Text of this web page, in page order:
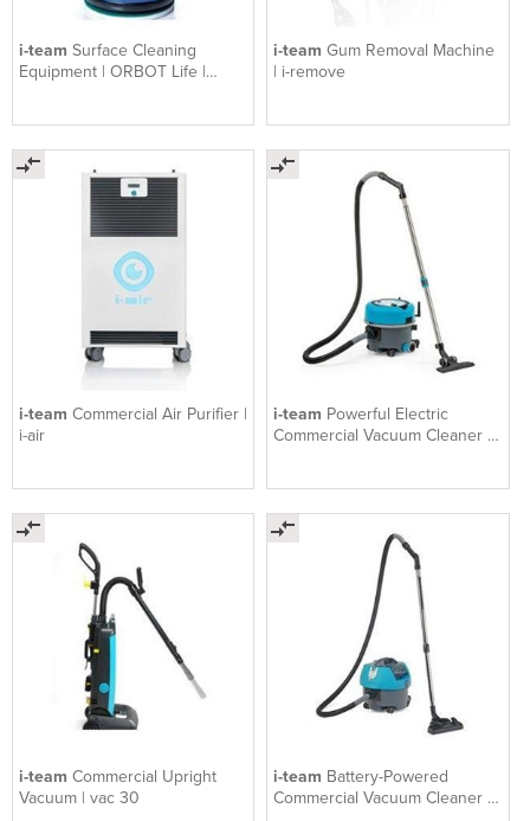
i-team Surface Cleaning
Equipment | ORBOT Life |
i-teamGum Removal Machine
| i-remove
i-team Commercial Air Purifier |
i-air
i-team Powerful Electric
Commercial Vacuum Cleaner |
i-team Commercial Upright
Vacuum | vac 30
i-team Battery-Powered
Commercial Vacuum Cleaner |